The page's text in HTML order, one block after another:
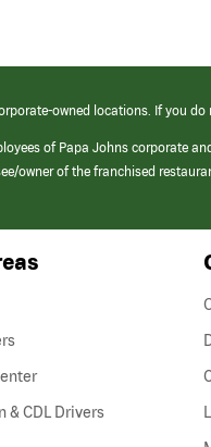
owned locations. If you
of Papa Johns corporate
owner of the franchised
& CDL Drivers(link